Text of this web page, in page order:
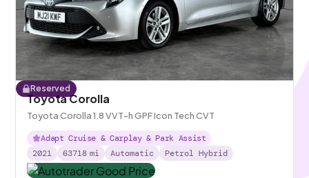
Reserved
Toyota Corolla
Toyota Corolla 1.8 VVT-h GPF Icon Tech CVT
Adapt Cruise & Carplay & Park Assist
2021
63718 mi Automatic Petrol Hybrid